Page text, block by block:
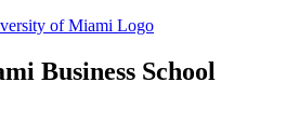
Business School